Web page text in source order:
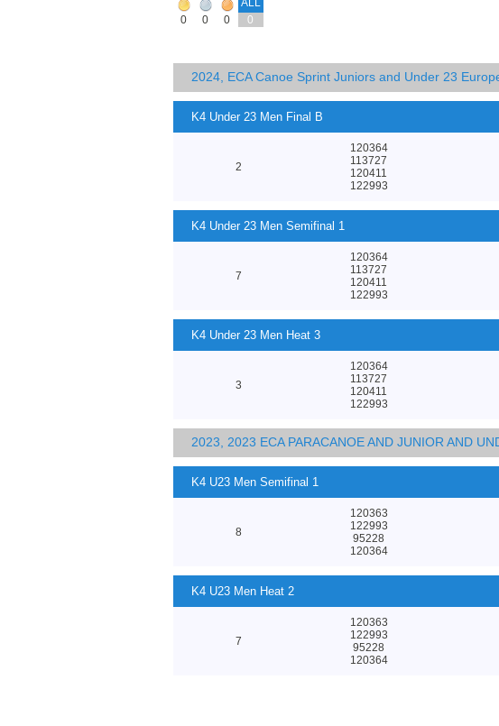
0
0 0 0
2024, ECA Canoe Sprint Juniors and Under 23
K4 Under 23 Men Final B
2
120364
113727
120411
122993
K4 Under 23 Men Semifinal 1
7
120364
113727
120411
122993
K4 Under 23 Men Heat 3
3
120364
113727
120411
122993
2023, 2023 ECA PARACANOE AND JUNIOR AND
K4 U23 Men Semifinal 1
8
120363
122993
95228
120364
K4 U23 Men Heat 2
7
120363
122993
95228
120364